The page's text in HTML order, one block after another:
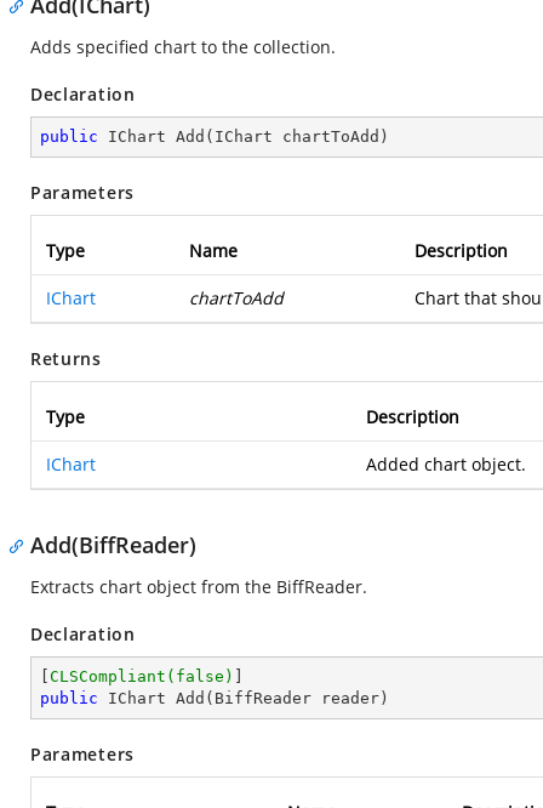
Adds specified chart to the collection.
Declaration
public IChart Add ( IChart chartToAdd )
Parameters
Type Name Description
IChart chartToAdd Chart that
Returns
Type Description
IChart Added chart object.
Add(BiffReader)
Extracts chart object from the BiffReader.
Declaration
CLSCompliant(false)
public IChart Add ( BiffReader reader )
Parameters